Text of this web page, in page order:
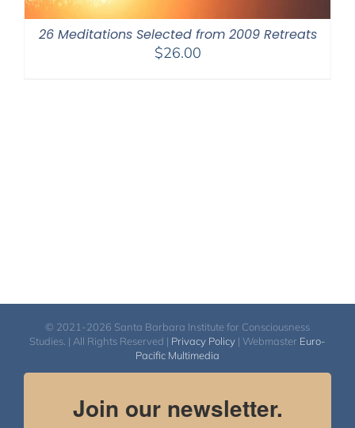
26 Meditations Selected from 2009 Retreats
$26.00
© 2021-2026 Santa Barbara Institute for Consciousness
Studies. | All Rights Reserved | Privacy Policy | Webmaster Euro-
Pacific Multimedia
Join our newsletter.